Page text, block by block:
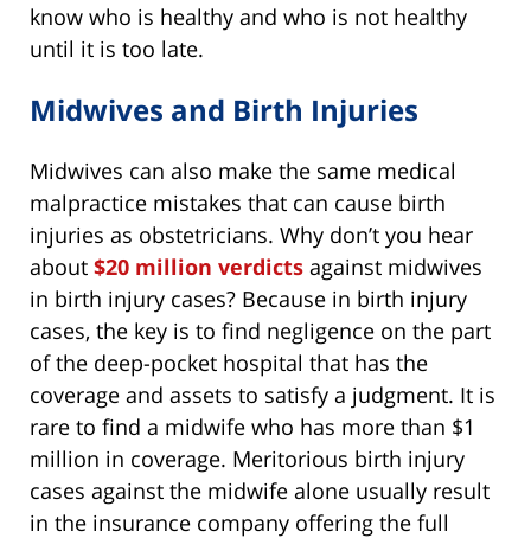
know who is healthy and who is not healthy
until it is too late.
Midwives and Birth Injuries
Midwives can also make the same medical
malpractice mistakes that can cause birth
injuries as obstetricians. Why don’t you hear
about $20 million verdicts against midwives
in birth injury cases? Because in birth injury
cases, the key is to find negligence on the part
of the deep-pocket hospital that has the
coverage and assets to satisfy a judgment. It is
rare to find a midwife who has more than $1
million in coverage. Meritorious birth injury
cases against the midwife alone usually result
in the insurance company offering the full